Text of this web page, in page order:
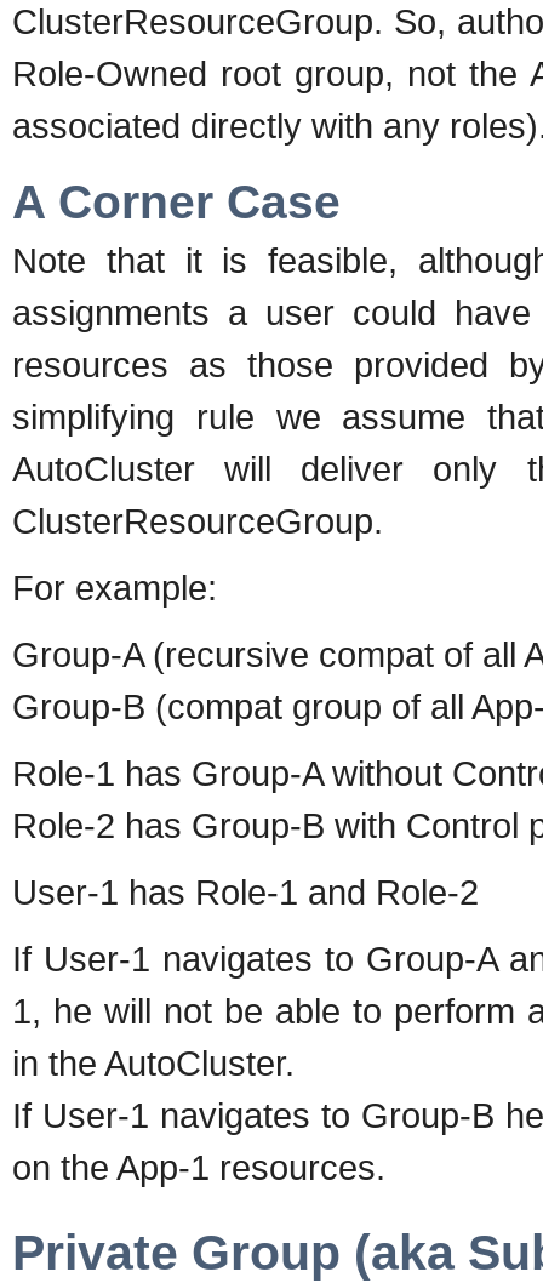
ClusterResourceGroup. So,
Role-Owned root group, not the
associated directly with any
A Corner Case
Note that it is feasible,
assignments a user could
resources as those provided
simplifying rule we assume
AutoCluster will deliver only
ClusterResourceGroup.
For example:
Group-A (recursive compat of all
Group-B (compat group of all
Role-1 has Group-A without
Role-2 has Group-B with Control
User-1 has Role-1 and Role-2
If User-1 navigates to Group-A
1, he will not be able to perform
in the AutoCluster.
If User-1 navigates to Group-B
on the App-1 resources.
Private Group (aka